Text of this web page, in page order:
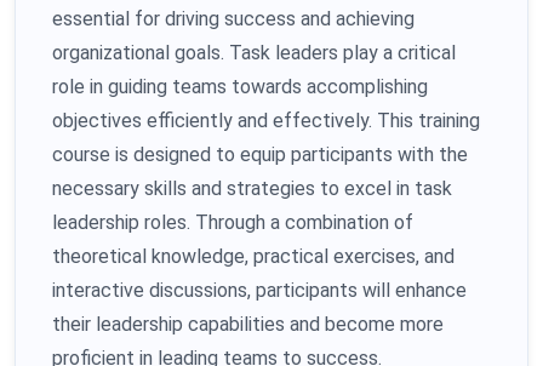
essential for driving success and achieving
organizational goals. Task leaders play a critical
role in guiding teams towards accomplishing
objectives efficiently and effectively. This training
course is designed to equip participants with the
necessary skills and strategies to excel in task
leadership roles. Through a combination of
theoretical knowledge, practical exercises, and
interactive discussions, participants will enhance
their leadership capabilities and become more
proficient in leading teams to success.